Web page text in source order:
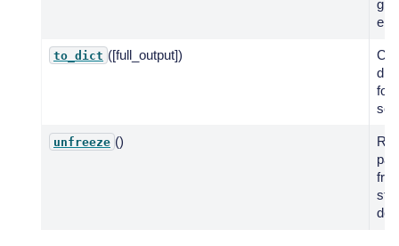
to_dict ([full_output])
for
unfreeze ()